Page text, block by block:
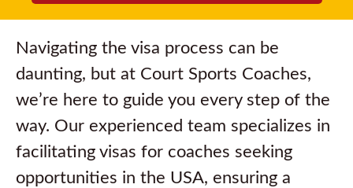
Navigating the visa process can be
daunting, but at Court Sports Coaches,
we’re here to guide you every step of the
way. Our experienced team specializes in
facilitating visas for coaches seeking
opportunities in the USA, ensuring a